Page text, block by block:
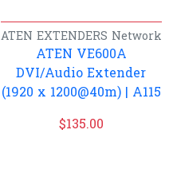
ATEN EXTENDERS Network
ATEN VE600A
DVI/Audio Extender
(1920 x 1200@40m) | A115
$135.00